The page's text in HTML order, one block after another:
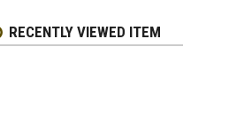
RECENTLY VIEWED ITEM